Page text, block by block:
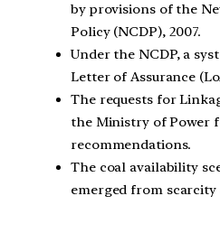
by provisions of the
Policy (NCDP), 2007.
Under the NCDP, a
Letter of Assurance
The requests for
the Ministry of Power
recommendations.
The coal availability
emerged from scarcity